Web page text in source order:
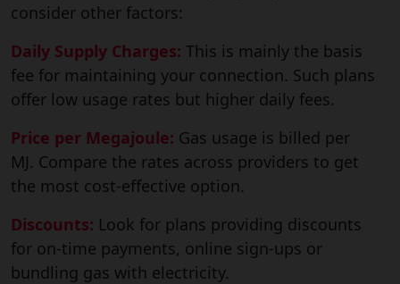
consider other factors:
Daily Supply Charges: This is mainly the basis
fee for maintaining your connection. Such plans
offer low usage rates but higher daily fees.
Price per Megajoule: Gas usage is billed per
MJ. Compare the rates across providers to get
the most cost-effective option.
Discounts: Look for plans providing discounts
for on-time payments, online sign-ups or
bundling gas with electricity.